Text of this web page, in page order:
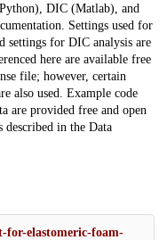
DIC (Matlab), and
Settings used for
settings for DIC analysis are
here are available free
file; however, certain
also used. Example code
are provided free and open
described in the Data
for-elastomeric-foam-